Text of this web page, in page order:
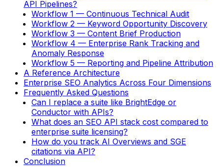
API Pipelines?
Workflow 1 — Continuous Technical Audit
Workflow 2 — Keyword Opportunity Discovery
Workflow 3 — Content Brief Production
Workflow 4 — Enterprise Rank Tracking and
Anomaly Response
Workflow 5 — Reporting and Pipeline Attribution
A Reference Architecture
Enterprise SEO Analytics Across Four Dimensions
Frequently Asked Questions
Can I replace a suite like BrightEdge or
Conductor with APIs?
What does an SEO API stack cost compared to
enterprise suite licensing?
How do you track AI Overviews and SGE
citations via API?
Conclusion